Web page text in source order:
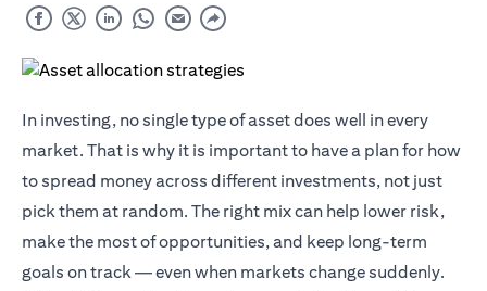
In investing, no single type of asset does well in every
market. That is why it is important to have a plan for how
to spread money across different investments, not just
pick them at random. The right mix can help lower risk,
make the most of opportunities, and keep long-term
goals on track — even when markets change suddenly.